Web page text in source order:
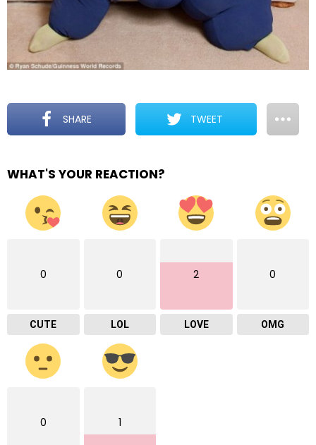
SHARE TWEET
WHAT'S YOUR REACTION?
0
CUTE
0
LOL
2
LOVE
0
OMG
0 1